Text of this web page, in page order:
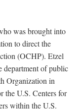
was brought into
to direct the
(OCHP). Etzel
department of public
Organization in
the U.S. Centers for
within the U.S.